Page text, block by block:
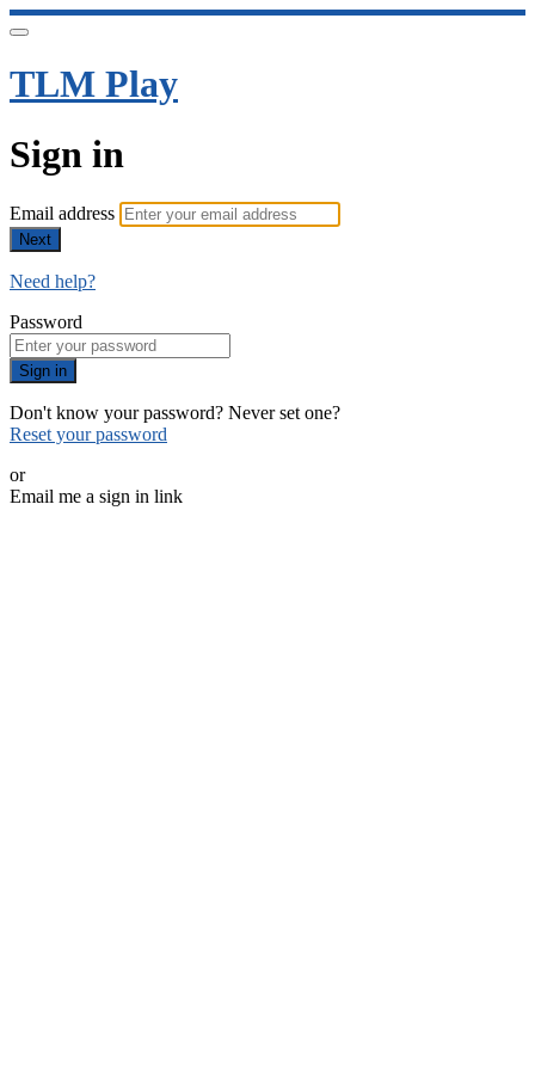
TLM Play
Sign in
Email address
Next
Need help?
Password
Sign in
Don't know your password? Never set one?
Reset your password
or
Email me a sign in link